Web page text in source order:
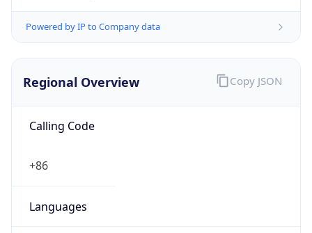
Powered by IP to Company data
Regional Overview
Calling Code
+86
Languages
Copy JSON